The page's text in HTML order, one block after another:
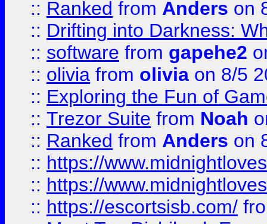
:: Ranked from Anders on
:: Drifting into Darkness:
:: software from gapehe2
:: olivia from olivia on 8/5
:: Exploring the Fun of
:: Trezor Suite from Noah
:: Ranked from Anders on
:: https://
:: https://
:: https://escortsisb.com/